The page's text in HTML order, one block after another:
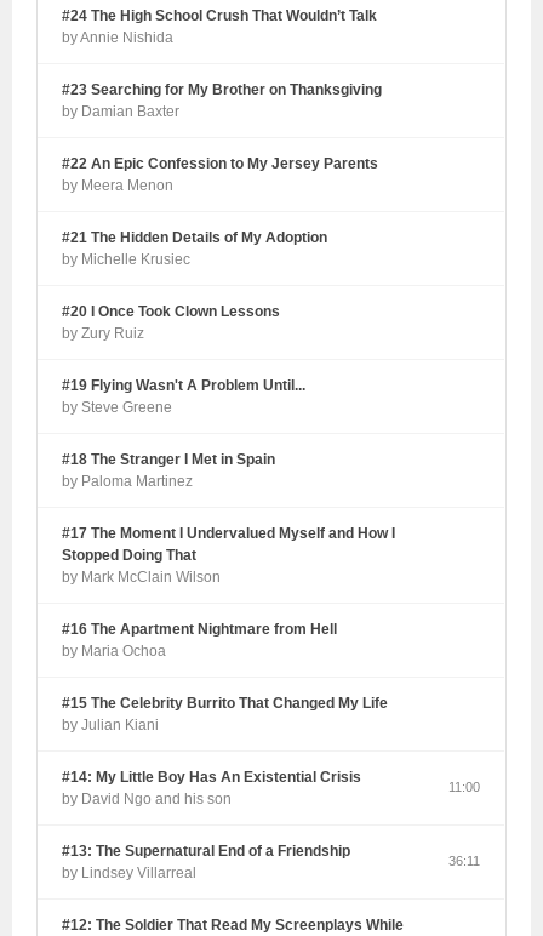
#24 The High School Crush That Wouldn’t Talk
by Annie Nishida
#23 Searching for My Brother on Thanksgiving
by Damian Baxter
#22 An Epic Confession to My Jersey Parents
by Meera Menon
#21 The Hidden Details of My Adoption
by Michelle Krusiec
#20 I Once Took Clown Lessons
by Zury Ruiz
#19 Flying Wasn't A Problem Until...
by Steve Greene
#18 The Stranger I Met in Spain
by Paloma Martinez
#17 The Moment I Undervalued Myself and How I
Stopped Doing That
by Mark McClain Wilson
#16 The Apartment Nightmare from Hell
by Maria Ochoa
#15 The Celebrity Burrito That Changed My Life
by Julian Kiani
#14: My Little Boy Has An Existential Crisis
by David Ngo and his son
11:00
#13: The Supernatural End of a Friendship
by Lindsey Villarreal
36:11
#12: The Soldier That Read My Screenplays While